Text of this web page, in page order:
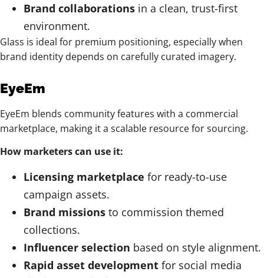
Brand collaborations in a clean, trust-first
environment.
Glass is ideal for premium positioning, especially when
brand identity depends on carefully curated imagery.
EyeEm
EyeEm blends community features with a commercial
marketplace, making it a scalable resource for sourcing.
How marketers can use it:
Licensing marketplace for ready-to-use
campaign assets.
Brand missions to commission themed
collections.
Influencer selection based on style alignment.
Rapid asset development for social media